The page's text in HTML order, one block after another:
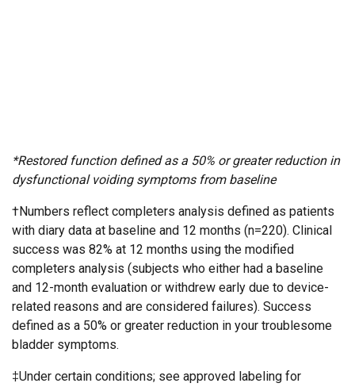
*Restored function defined as a 50% or greater reduction in
dysfunctional voiding symptoms from baseline
†Numbers reflect completers analysis defined as patients
with diary data at baseline and 12 months (n=220). Clinical
success was 82% at 12 months using the modified
completers analysis (subjects who either had a baseline
and 12-month evaluation or withdrew early due to device-
related reasons and are considered failures). Success
defined as a 50% or greater reduction in your troublesome
bladder symptoms.
‡Under certain conditions; see approved labeling for